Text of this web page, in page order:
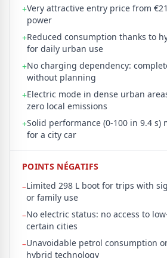
+Very attractive entry price from
power
+Reduced consumption thanks to
for daily urban use
+No charging dependency:
without planning
+Electric mode in dense urban
zero local emissions
+Solid performance (0-100 in 9.4 s)
for a city car
POINTS NÉGATIFS
–Limited 298 L boot for trips with
or family use
–No electric status: no access to
certain cities
–Unavoidable petrol consumption
hybrid technology